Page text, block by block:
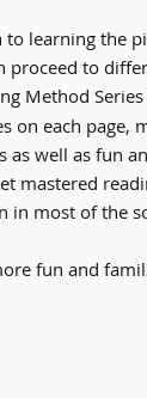
to learning the
proceed to
Method
on each page,
as well as fun
mastered
in most of the
fun and